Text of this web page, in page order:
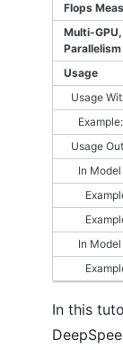
SCIENCE
GETTING STARTED
DS_CONFIG
Batch size
Optimizer
ZeRO optimizations
Logging
Flops Profiler
Communication
Model Compression
Flops
Multi-
Parallelism
Usage
Usage
Usage
In
In
In this